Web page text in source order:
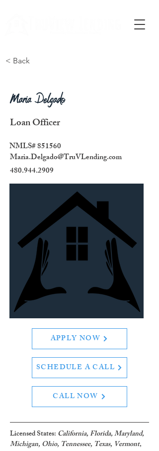
< Back
Maria Delgado
Loan Officer
NMLS# 851560
Maria.Delgado@TruVLending.com
480.944.2909
APPLY NOW
SCHEDULE A CALL
CALL NOW
Licensed States: California, Florida, Maryland,
Michigan, Ohio, Tennessee, Texas, Vermont,